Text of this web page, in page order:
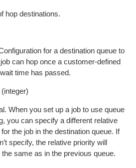
hop destinations.
for a destination queue to
can hop once a customer-defined
time has passed.
When you set up a job to use queue
you can specify a different relative
the job in the destination queue. If
specify, the relative priority will
the same as in the previous queue.